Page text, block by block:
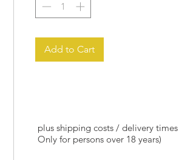
Add to Cart
plus shipping costs / delivery times
Only for persons over 18 years)